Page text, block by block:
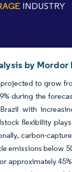
INDUSTRY
by
to grow
during the
with
flexibility
carbon-
emissions below
approximately